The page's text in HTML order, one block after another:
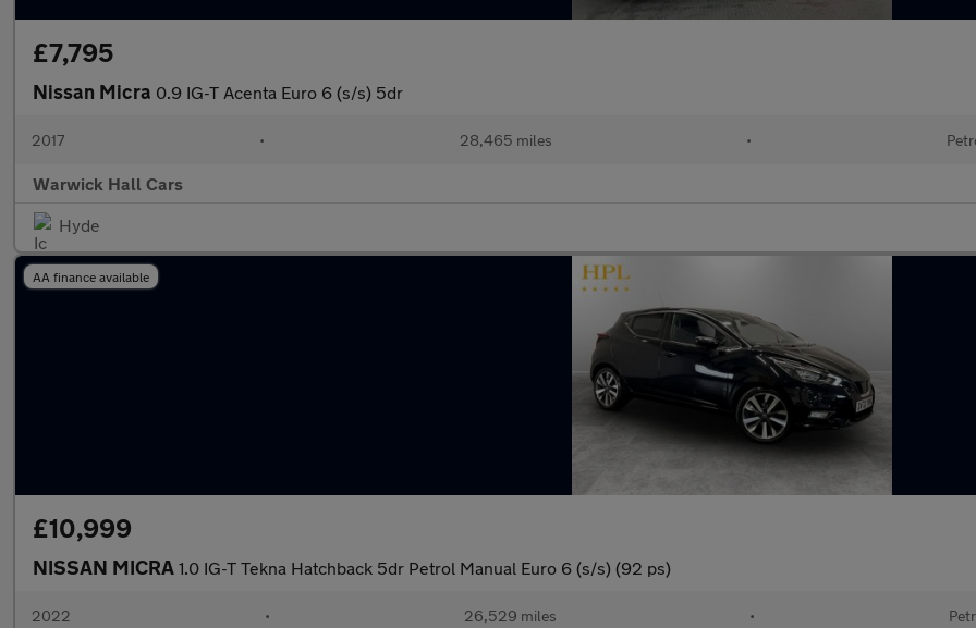
£7,795
Nissan Micra 0.9 IG-T Acenta Euro 6 (s/s) 5dr
2017 • 28,465 miles •
Warwick Hall Cars
Hyde
AA finance available
£10,999
NISSAN MICRA 1.0 IG-T Tekna Hatchback 5dr Petrol Manual Euro 6 (s/s) (92 ps)
2022 • 26,529 miles •